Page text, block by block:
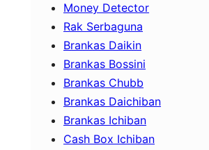
Money Detector
Rak Serbaguna
Brankas Daikin
Brankas Bossini
Brankas Chubb
Brankas Daichiban
Brankas Ichiban
Cash Box Ichiban